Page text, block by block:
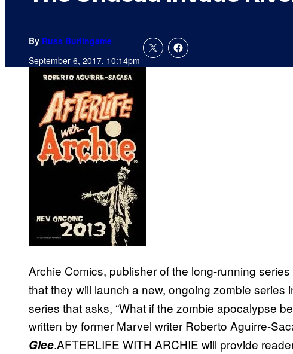
By Russ Burlingame
September 6, 2017, 10:14pm
Archie Comics, publisher of the long-running series
that they will launch a new, ongoing zombie series
series that asks, “What if the zombie apocalypse
written by former Marvel writer Roberto Aguirre-
Glee.AFTERLIFE WITH ARCHIE will provide